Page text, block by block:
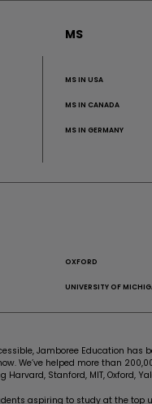
MS
MS IN USA
MS IN CANADA
MS IN GERMANY
OXFORD
UNIVERSITY OF
Jamboree Education has
We’ve helped more than
Stanford, MIT, Oxford,
aspiring to study at the top